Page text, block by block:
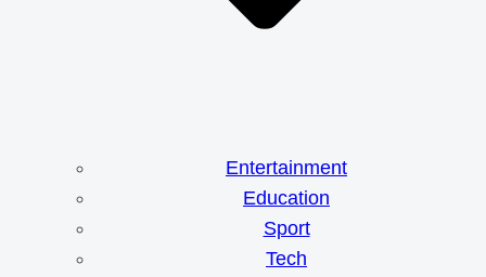
Entertainment
Education
Sport
Tech